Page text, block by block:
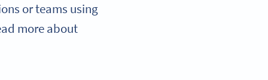
or teams using
more about